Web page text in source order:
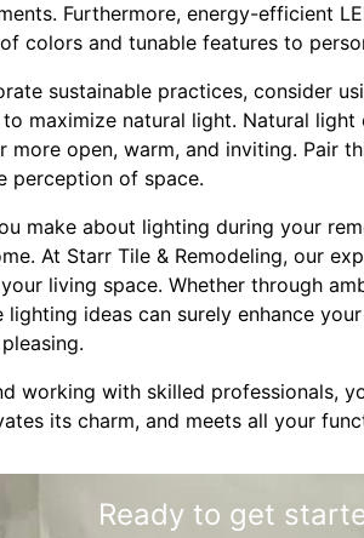
Furthermore, energy-efficient
colors and tunable features to
sustainable practices, consider
maximize natural light. Natural
more open, warm, and inviting. Pair
perception of space.
make about lighting during your
At Starr Tile & Remodeling, our
living space. Whether through
ideas can surely enhance
working with skilled professionals,
its charm, and meets all your
Ready to get